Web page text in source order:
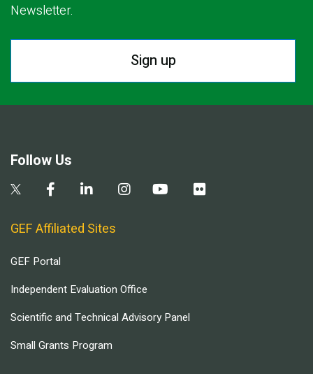
Newsletter.
Sign up
Follow Us
GEF Affiliated Sites
GEF Portal
Independent Evaluation Office
Scientific and Technical Advisory Panel
Small Grants Program